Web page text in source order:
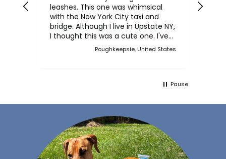
leashes. This one was whimsical
with the New York City taxi and
bridge. Although I live in Upstate NY,
I thought this was a cute one. I've
bought multiple collars and leashes
over the years and always made a
buy new collars and leashes for our
purchase also on line. I have a
always has a unique and fun collar
on.
Poughkeepsie, United States
Pause